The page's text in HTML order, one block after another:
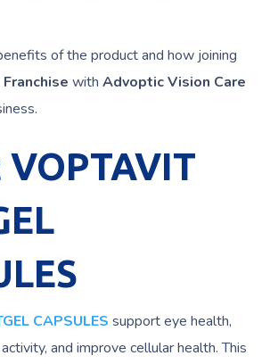
of the product and how joining
withAdvoptic Vision Care
CAPSULES support eye health,
and improve cellular health. This